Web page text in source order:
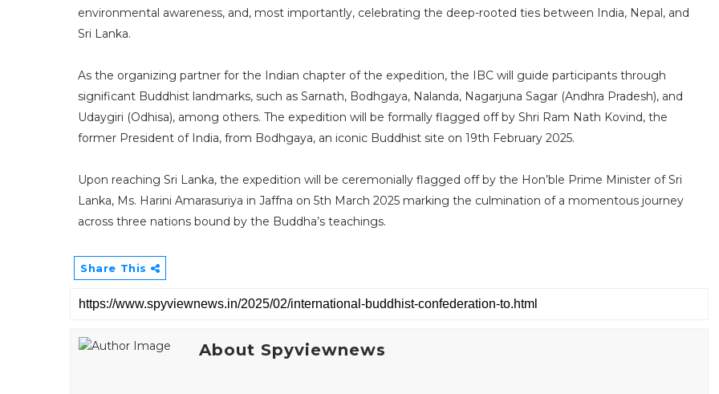
environmental awareness, and, most importantly, celebrating the deep-rooted ties between India, Nepal, and
Sri Lanka.
As the organizing partner for the Indian chapter of the expedition, the IBC will guide participants through
significant Buddhist landmarks, such as Sarnath, Bodhgaya, Nalanda, Nagarjuna Sagar (Andhra Pradesh), and
Udaygiri (Odhisa), among others. The expedition will be formally flagged off by Shri Ram Nath Kovind, the
former President of India, from Bodhgaya, an iconic Buddhist site on 19th February 2025.
Upon reaching Sri Lanka, the expedition will be ceremonially flagged off by the Hon’ble Prime Minister of Sri
Lanka, Ms. Harini Amarasuriya in Jaffna on 5th March 2025 marking the culmination of a momentous journey
across three nations bound by the Buddha’s teachings.
Share This
About Spyviewnews